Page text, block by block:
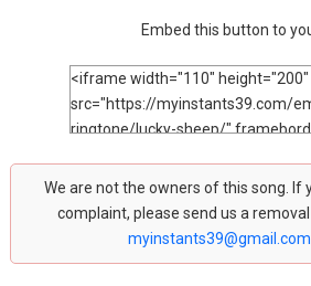
Embed this button to
We are not the owners of this song. If
complaint, please send us a
myinstants39@gmail.com